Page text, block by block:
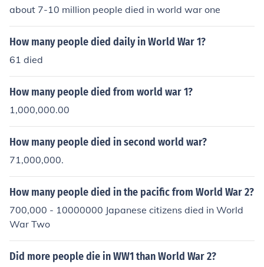
about 7-10 million people died in world war one
How many people died daily in World War 1?
61 died
How many people died from world war 1?
1,000,000.00
How many people died in second world war?
71,000,000.
How many people died in the pacific from World War 2?
700,000 - 10000000 Japanese citizens died in World
War Two
Did more people die in WW1 than World War 2?